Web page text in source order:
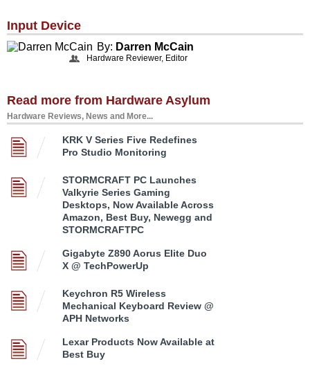
Input Device
By: Darren McCain
Hardware Reviewer, Editor
Read more from Hardware Asylum
Hardware Reviews, News and More...
KRK V Series Five Redefines
Pro Studio Monitoring
STORMCRAFT PC Launches
Valkyrie Series Gaming
Desktops, Now Available Across
Amazon, Best Buy, Newegg and
STORMCRAFTPC
Gigabyte Z890 Aorus Elite Duo
X @ TechPowerUp
Keychron R5 Wireless
Mechanical Keyboard Review @
APH Networks
Lexar Products Now Available at
Best Buy